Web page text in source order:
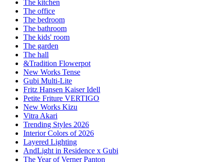
The kitchen
The office
The bedroom
The bathroom
The kids' room
The garden
The hall
&Tradition Flowerpot
New Works Tense
Gubi Multi-Lite
Fritz Hansen Kaiser Idell
Petite Friture VERTIGO
New Works Kizu
Vitra Akari
Trending Styles 2026
Interior Colors of 2026
Layered Lighting
AndLight in Residence x Gubi
The Year of Verner Panton